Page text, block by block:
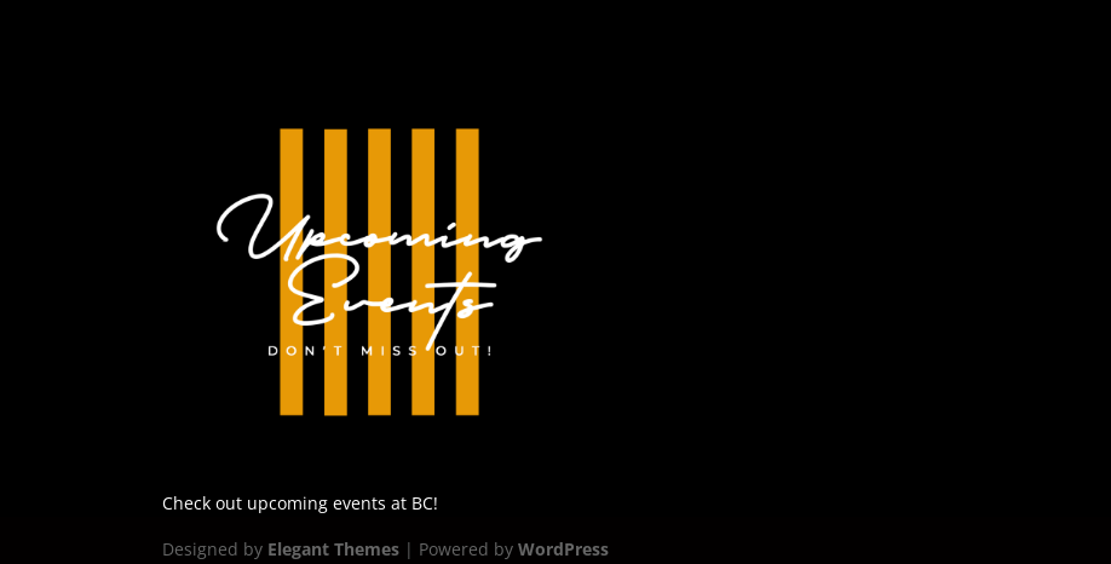
Check out upcoming events at BC!
Designed by Elegant Themes | Powered byWordPress